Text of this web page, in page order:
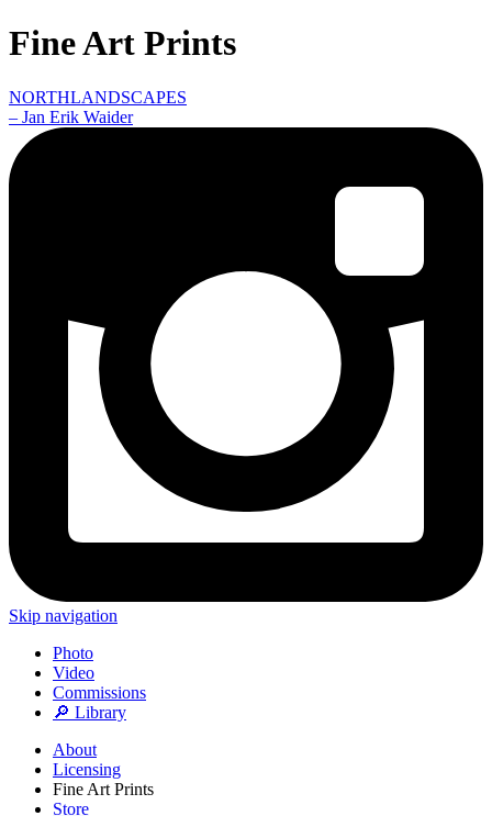
Fine Art Prints
NORTHLANDSCAPES
– Jan Erik Waider
Skip navigation
Photo
Video
Commissions
🔎 Library
About
Licensing
Fine Art Prints
Store